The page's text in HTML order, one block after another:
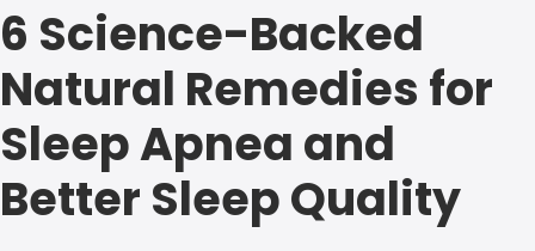
6 Science-Backed
Natural Remedies for
Sleep Apnea and
Better Sleep Quality